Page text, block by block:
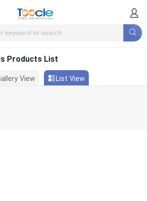
Products List
View List View